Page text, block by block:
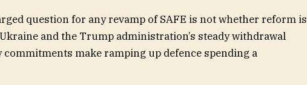
question for any revamp of SAFE is not whether reform is
Ukraine and the Trump administration’s steady withdrawal
make ramping up defence spending a